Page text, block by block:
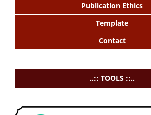
Publication Ethics
Template
Contact
..:: TOOLS ::..